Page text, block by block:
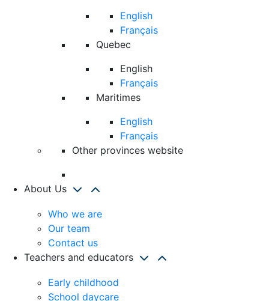
English
Français
Quebec
English
Français
Maritimes
English
Français
Other provinces website
About Us
Who we are
Our team
Contact us
Teachers and educators
Early childhood
School daycare